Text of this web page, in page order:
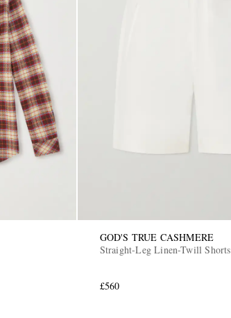
GOD'S TRUE CASHMERE
Straight-Leg Linen-Twill Shorts
£560